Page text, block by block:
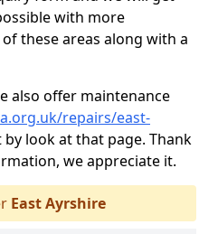
with more
these areas along with a
also offer maintenance
repairs/east-
by look at that page. Thank
we appreciate it.
East Ayrshire